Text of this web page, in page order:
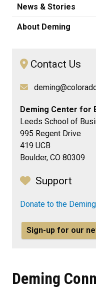
News & Stories
About Deming
Contact Us
Deming Center for
Leeds School of
995 Regent Drive
419 UCB
Boulder, CO 80309
Support
Donate to the
Sign-up for our
Deming